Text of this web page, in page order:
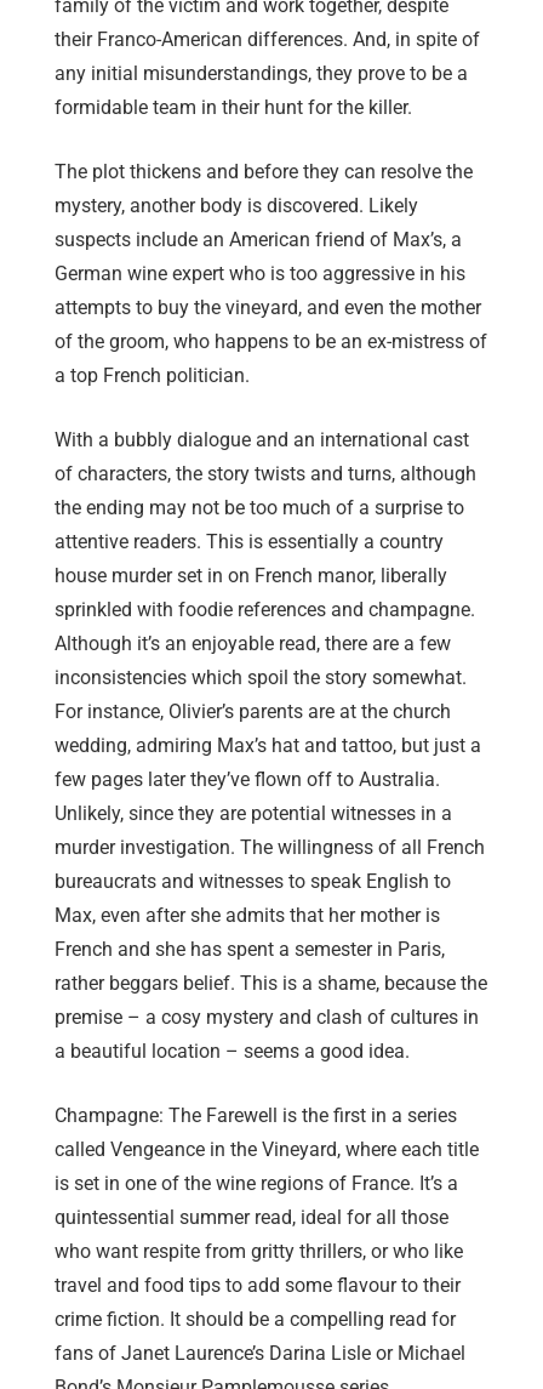
family of the victim and work together, despite
their Franco-American differences. And, in spite of
any initial misunderstandings, they prove to be a
formidable team in their hunt for the killer.
The plot thickens and before they can resolve the
mystery, another body is discovered. Likely
suspects include an American friend of Max’s, a
German wine expert who is too aggressive in his
attempts to buy the vineyard, and even the mother
of the groom, who happens to be an ex-mistress of
a top French politician.
With a bubbly dialogue and an international cast
of characters, the story twists and turns, although
the ending may not be too much of a surprise to
attentive readers. This is essentially a country
house murder set in on French manor, liberally
sprinkled with foodie references and champagne.
Although it’s an enjoyable read, there are a few
inconsistencies which spoil the story somewhat.
For instance, Olivier’s parents are at the church
wedding, admiring Max’s hat and tattoo, but just a
few pages later they’ve flown off to Australia.
Unlikely, since they are potential witnesses in a
murder investigation. The willingness of all French
bureaucrats and witnesses to speak English to
Max, even after she admits that her mother is
French and she has spent a semester in Paris,
rather beggars belief. This is a shame, because the
premise – a cosy mystery and clash of cultures in
a beautiful location – seems a good idea.
Champagne: The Farewell is the first in a series
called Vengeance in the Vineyard, where each title
is set in one of the wine regions of France. It’s a
quintessential summer read, ideal for all those
who want respite from gritty thrillers, or who like
travel and food tips to add some flavour to their
crime fiction. It should be a compelling read for
fans of Janet Laurence’s Darina Lisle or Michael